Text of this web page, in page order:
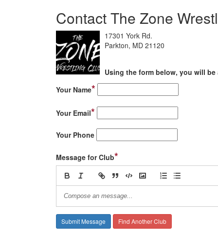
Contact The Zone
17301 York Rd.
Parkton, MD 21120
Using the form below, you will
Your Name*
Your Email*
Your Phone
Message for Club*
Find Another Club